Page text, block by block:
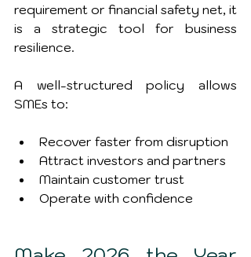
requirement or financial safety net, it
is a strategic tool for business
resilience.
A well-structured policy allows
SMEs to:
Recover faster from disruption
Attract investors and partners
Maintain customer trust
Operate with confidence